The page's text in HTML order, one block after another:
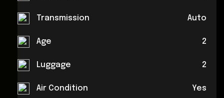
Transmission Auto
Age 2
Luggage 2
Air Condition Yes